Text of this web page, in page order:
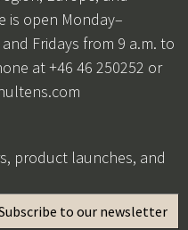
is open Monday–
Fridays from 9 a.m. to
at +46 46 250252 or
product launches, and